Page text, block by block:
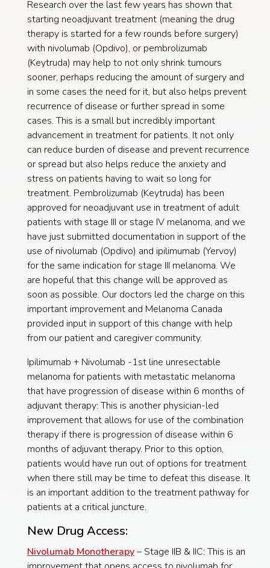
Research over the last few years has shown that
starting neoadjuvant treatment (meaning the drug
therapy is started for a few rounds before surgery)
with nivolumab (Opdivo), or pembrolizumab
(Keytruda) may help to not only shrink tumours
sooner, perhaps reducing the amount of surgery and
in some cases the need for it, but also helps prevent
recurrence of disease or further spread in some
cases. This is a small but incredibly important
advancement in treatment for patients. It not only
can reduce burden of disease and prevent recurrence
or spread but also helps reduce the anxiety and
stress on patients having to wait so long for
treatment. Pembrolizumab (Keytruda) has been
approved for neoadjuvant use in treatment of adult
patients with stage III or stage IV melanoma, and we
have just submitted documentation in support of the
use of nivolumab (Opdivo) and ipilimumab (Yervoy)
for the same indication for stage III melanoma. We
are hopeful that this change will be approved as
soon as possible. Our doctors led the charge on this
important improvement and Melanoma Canada
provided input in support of this change with help
from our patient and caregiver community.
Ipilimumab + Nivolumab -1st line unresectable
melanoma for patients with metastatic melanoma
that have progression of disease within 6 months of
adjuvant therapy: This is another physician-led
improvement that allows for use of the combination
therapy if there is progression of disease within 6
months of adjuvant therapy. Prior to this option,
patients would have run out of options for treatment
when there still may be time to defeat this disease. It
is an important addition to the treatment pathway for
patients at a critical juncture.
New Drug Access:
Nivolumab Monotherapy– Stage IIB & IIC: This is an